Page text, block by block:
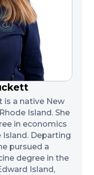
is a native New
Island. She
in economics
Island. Departing
pursued a
degree in the
Island,